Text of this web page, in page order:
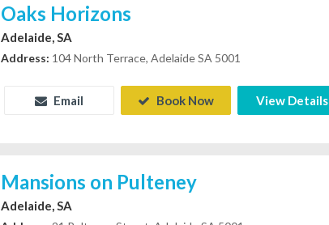
Oaks Horizons
Adelaide, SA
Address: 104 North Terrace, Adelaide SA 5001
Email Book Now View Details
Mansions on Pulteney
Adelaide, SA